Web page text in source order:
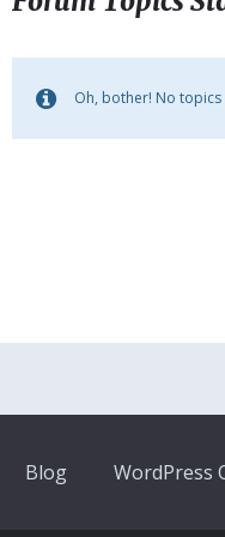
Oh, bother! No
Blog WordPress